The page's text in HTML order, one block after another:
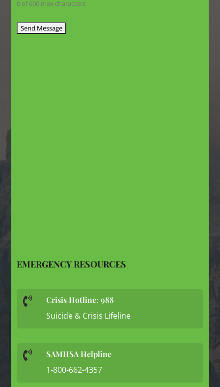
0 of 600 max characters
EMERGENCY RESOURCES
 Crisis Hotline: 988
Suicide & Crisis Lifeline
 SAMHSA Helpline
1-800-662-4357